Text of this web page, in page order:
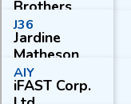
Brothers
Group Ltd.
J36
Jardine
Matheson
Holdings
Ltd.
AIY
iFAST Corp.